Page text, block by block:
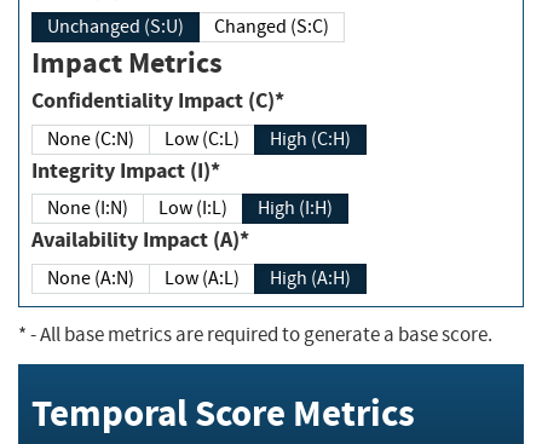
Unchanged (S:U) Changed (S:C)
Impact Metrics
Confidentiality Impact (C)*
None (C:N) Low (C:L) High (C:H)
Integrity Impact (I)*
None (I:N) Low (I:L) High (I:H)
Availability Impact (A)*
None (A:N) Low (A:L) High (A:H)
*- All base metrics are required to generate a base score.
Temporal Score Metrics